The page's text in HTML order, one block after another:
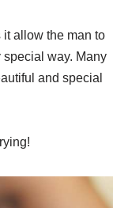
it allow the man to
way. Many
and special